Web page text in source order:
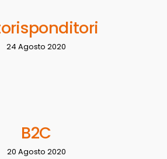
24 Agosto 2020
B2C
20 Agosto 2020